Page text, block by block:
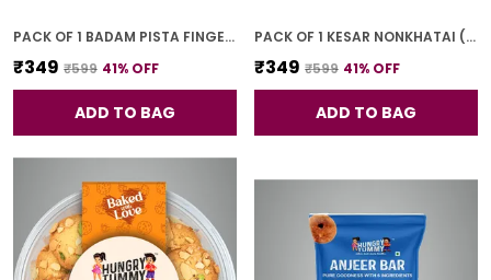
PACK OF 1 BADAM PISTA FINGER COOKIES (250G)
₹349 ₹599 41% OFF
ADD TO BAG
PACK OF 1 KESAR NONKHATAI (250G)
₹349 ₹599 41% OFF
ADD TO BAG